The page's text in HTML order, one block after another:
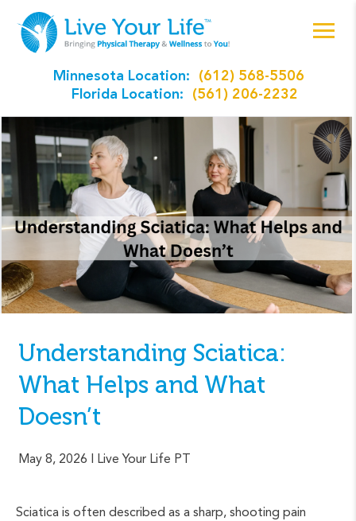
Minnesota Location:
(612) 568-5506
Florida Location:
(561) 206-2232
Understanding Sciatica:
What Helps and What
Doesn’t
May 8, 2026 | Live Your Life PT
Sciatica is often described as a sharp, shooting pain